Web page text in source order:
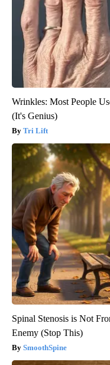
Wrinkles: Most People
(It's Genius)
Tri Lift
Spinal Stenosis is Not
Enemy (Stop This)
SmoothSpine